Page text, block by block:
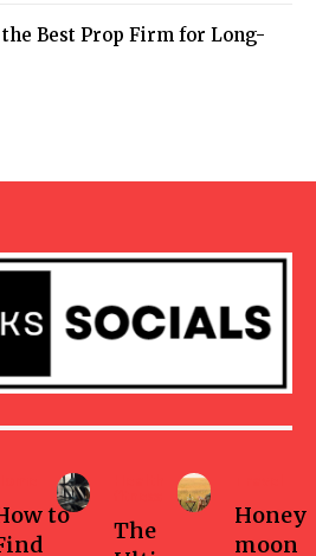
the Best Prop Firm for Long-
to
The
Honey
moon